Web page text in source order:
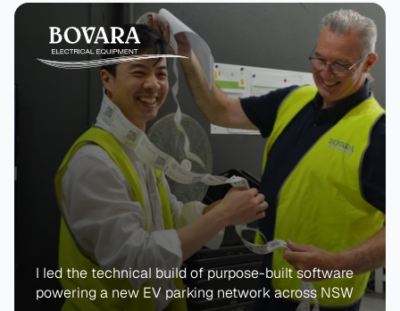
I led the technical build of purpose-built software
powering a new EV parking network across NSW